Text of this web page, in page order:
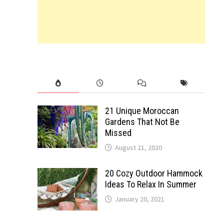
21 Unique Moroccan
Gardens That Not Be
Missed
August 21, 2020
20 Cozy Outdoor Hammock
Ideas To Relax In Summer
January 20, 2021